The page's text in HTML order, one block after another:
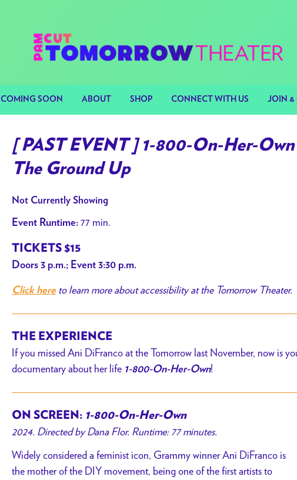
COMING SOON ABOUT SHOP CONNECT WITH US JOIN &
[ PAST EVENT ] 1-800-On-Her-
The Ground Up
Not Currently Showing
Event Runtime: 77 min.
TICKETS $15
Doors 3 p.m.; Event 3:30 p.m.
Click hereto learn more about accessibility at the Tomorrow Theater.
THE EXPERIENCE
If you missed Ani DiFranco at the Tomorrow last November, now is
documentary about her life 1-800-On-Her-Own!
ON SCREEN: 1-800-On-Her-Own
2024. Directed by Dana Flor. Runtime: 77 minutes.
Widely considered a feminist icon, Grammy winner Ani DiFranco is
the mother of the DIY movement, being one of the first artists to